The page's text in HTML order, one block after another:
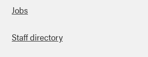
links
Jobs
Staff directory